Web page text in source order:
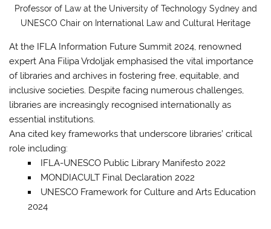
Professor of Law at the University of Technology Sydney and
UNESCO Chair on International Law and Cultural Heritage
At the IFLA Information Future Summit 2024, renowned
expert Ana Filipa Vrdoljak emphasised the vital importance
of libraries and archives in fostering free, equitable, and
inclusive societies. Despite facing numerous challenges,
libraries are increasingly recognised internationally as
essential institutions.
Ana cited key frameworks that underscore libraries’ critical
role including:
IFLA-UNESCO Public Library Manifesto 2022
MONDIACULT Final Declaration 2022
UNESCO Framework for Culture and Arts Education
2024